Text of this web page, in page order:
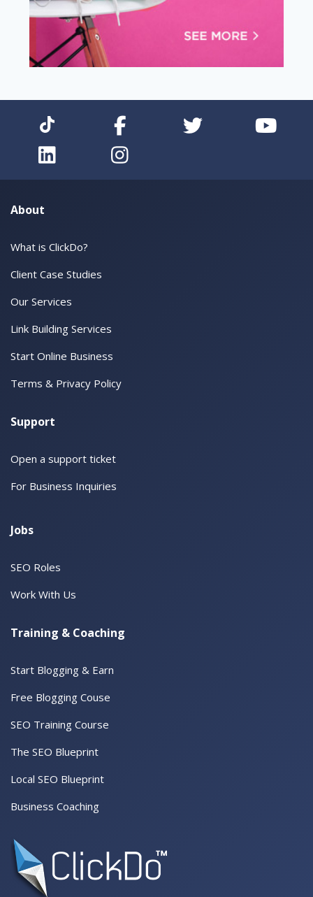
About
What is ClickDo?
Client Case Studies
Our Services
Link Building Services
Start Online Business
Terms & Privacy Policy
Support
Open a support ticket
For Business Inquiries
Jobs
SEO Roles
Work With Us
Training & Coaching
Start Blogging & Earn
Free Blogging Couse
SEO Training Course
The SEO Blueprint
Local SEO Blueprint
Business Coaching